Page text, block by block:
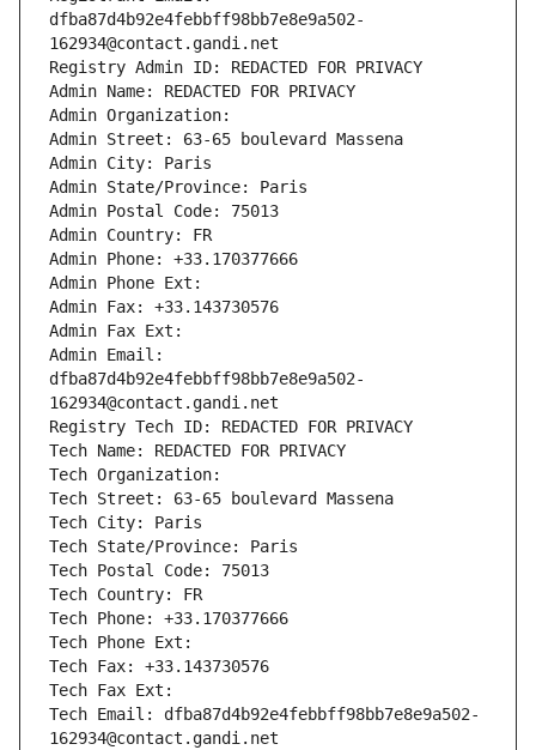
dfba87d4b92e4febbff98bb7e8e9a502-
162934@contact.gandi.net
Registry Admin ID: REDACTED FOR PRIVACY
Admin Name: REDACTED FOR PRIVACY
Admin Organization:
Admin Street: 63-65 boulevard Massena
Admin City: Paris
Admin State/Province: Paris
Admin Postal Code: 75013
Admin Country: FR
Admin Phone: +33.170377666
Admin Phone Ext:
Admin Fax: +33.143730576
Admin Fax Ext:
Admin Email:
dfba87d4b92e4febbff98bb7e8e9a502-
162934@contact.gandi.net
Registry Tech ID: REDACTED FOR PRIVACY
Tech Name: REDACTED FOR PRIVACY
Tech Organization:
Tech Street: 63-65 boulevard Massena
Tech City: Paris
Tech State/Province: Paris
Tech Postal Code: 75013
Tech Country: FR
Tech Phone: +33.170377666
Tech Phone Ext:
Tech Fax: +33.143730576
Tech Fax Ext:
Tech Email: dfba87d4b92e4febbff98bb7e8e9a502-
162934@contact.gandi.net